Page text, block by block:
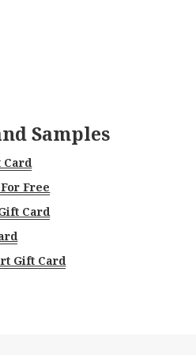
Samples
Card
Free
Card
Gift Card